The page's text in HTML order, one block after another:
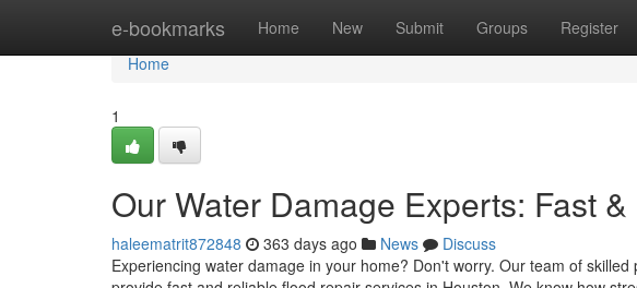
e-bookmarks Home New Submit Groups Register
Home
Home
1
Our Water Damage Experts: Fast
haleematrit872848 363 days ago News
Discuss
Experiencing water damage in your home? Don't worry. Our team of